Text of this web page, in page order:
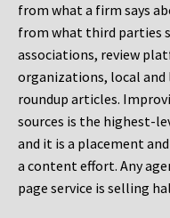
from what a firm says
from what third parties
associations, review
organizations, local and
roundup articles.
sources is the highest-
and it is a placement
a content effort. Any
page service is selling